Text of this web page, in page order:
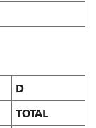
D
TOTAL